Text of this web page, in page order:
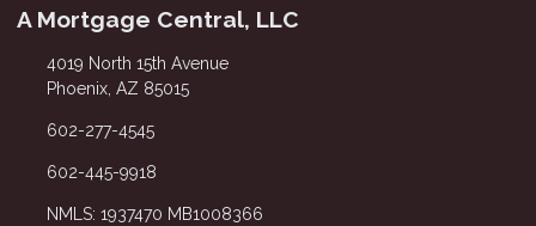
A Mortgage Central, LLC
4019 North 15th Avenue
Phoenix, AZ 85015
602-277-4545
602-445-9918
NMLS: 1937470 MB1008366